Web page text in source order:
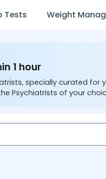
Tests Weight
1 hour
specially curated for
Psychiatrists of your